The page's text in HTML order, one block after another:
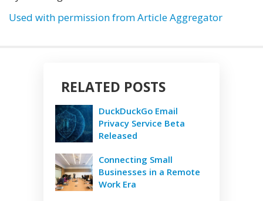
Used with permission from Article Aggregator
RELATED POSTS
DuckDuckGo Email
Privacy Service Beta
Released
Connecting Small
Businesses in a Remote
Work Era